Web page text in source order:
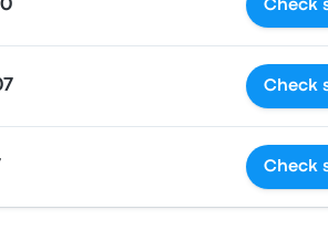
Check
Check
Check